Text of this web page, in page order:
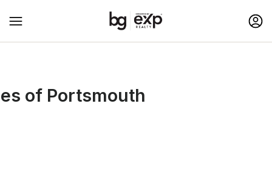
of Portsmouth